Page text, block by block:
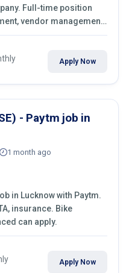
Full-time position
vendor management,
& purchase
Apply Now
- Paytm job in
1 month ago
in Lucknow with Paytm.
insurance. Bike
can apply.
Apply Now